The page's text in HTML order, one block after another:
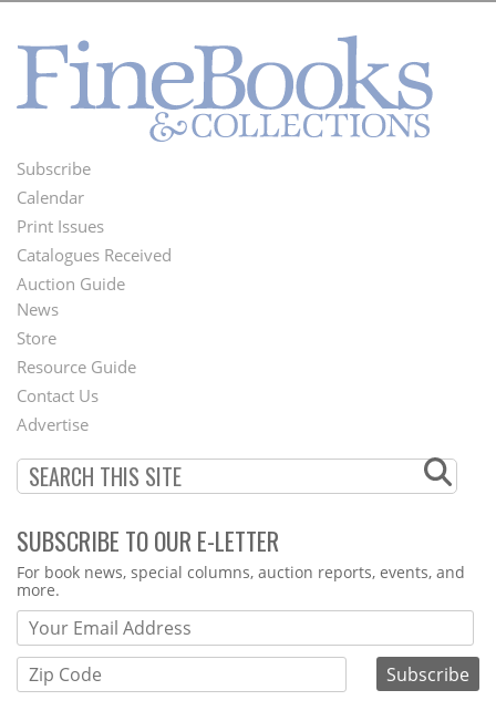
Footer
Menu
Subscribe
Calendar
Print Issues
Catalogues Received
Auction Guide
Second
Footer
Menu
News
Store
Resource Guide
Contact Us
Advertise
SUBSCRIBE TO OUR E-LETTER
Webform
For book news, special columns, auction reports, events, and
more.